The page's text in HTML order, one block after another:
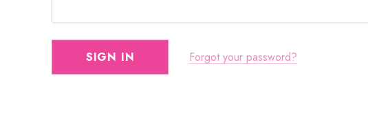
Forgot your password?